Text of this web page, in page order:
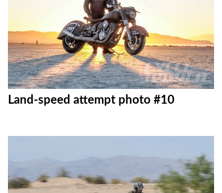
Land-speed attempt photo #10